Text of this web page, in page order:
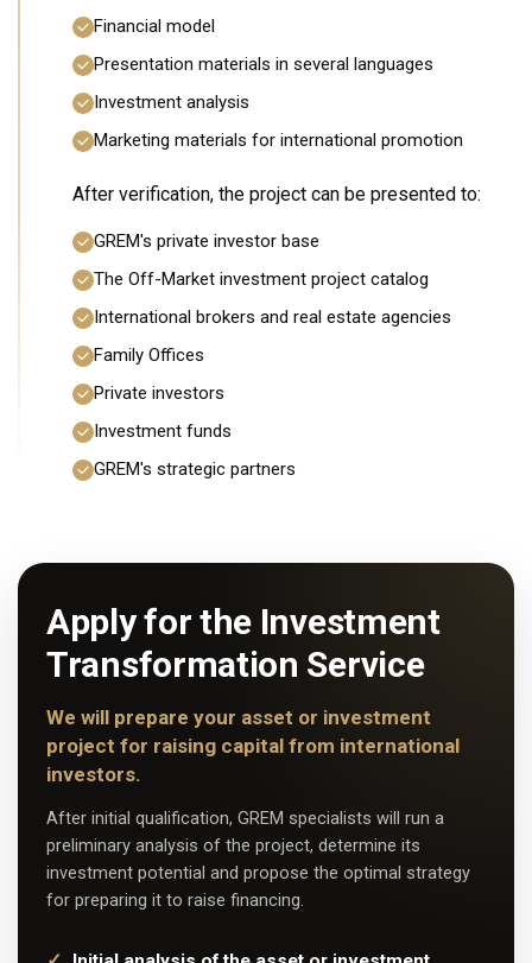
Financial model
Presentation materials in several languages
Investment analysis
Marketing materials for international promotion
After verification, the project can be presented to:
GREM's private investor base
The Off-Market investment project catalog
International brokers and real estate agencies
Family Offices
Private investors
Investment funds
GREM's strategic partners
Apply for the Investment
Transformation Service
We will prepare your asset or investment
project for raising capital from international
investors.
After initial qualification, GREM specialists will run a
preliminary analysis of the project, determine its
investment potential and propose the optimal strategy
for preparing it to raise financing.